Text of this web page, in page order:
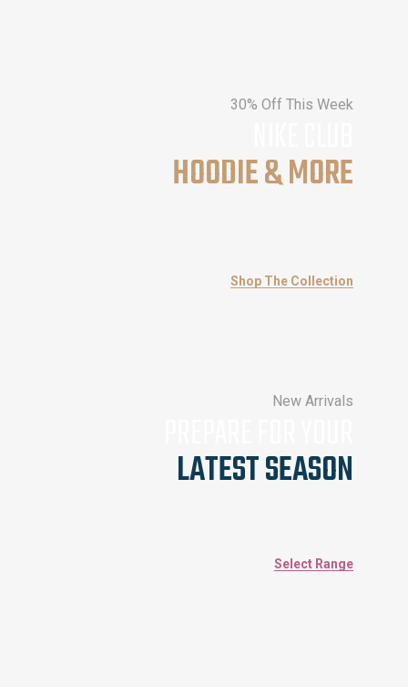
30% Off This Week
HOODIE & MORE
Shop The Collection
New Arrivals
LATEST SEASON
Select Range